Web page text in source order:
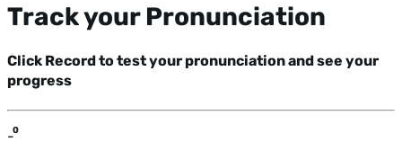
Track your Pronunciation
Click Record to test your pronunciation and see your
progress
-